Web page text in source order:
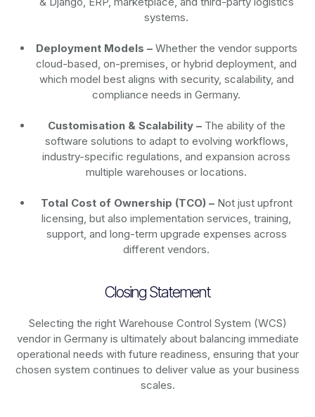
systems.
Deployment Models –Whether the vendor supports
cloud-based, on-premises, or hybrid deployment, and
which model best aligns with security, scalability, and
compliance needs in Germany.
Customisation & Scalability –The ability of the
software solutions to adapt to evolving workflows,
industry-specific regulations, and expansion across
multiple warehouses or locations.
Total Cost of Ownership (TCO) –Not just upfront
licensing, but also implementation services, training,
support, and long-term upgrade expenses across
different vendors.
Closing Statement
Selecting the right Warehouse Control System (WCS)
vendor in Germany is ultimately about balancing immediate
operational needs with future readiness, ensuring that your
chosen system continues to deliver value as your business
scales.